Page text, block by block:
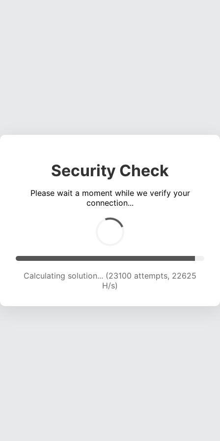
Security Check
Please wait a moment while we verify your
connection...
Calculating solution... (25258 attempts, 22512
H/s)